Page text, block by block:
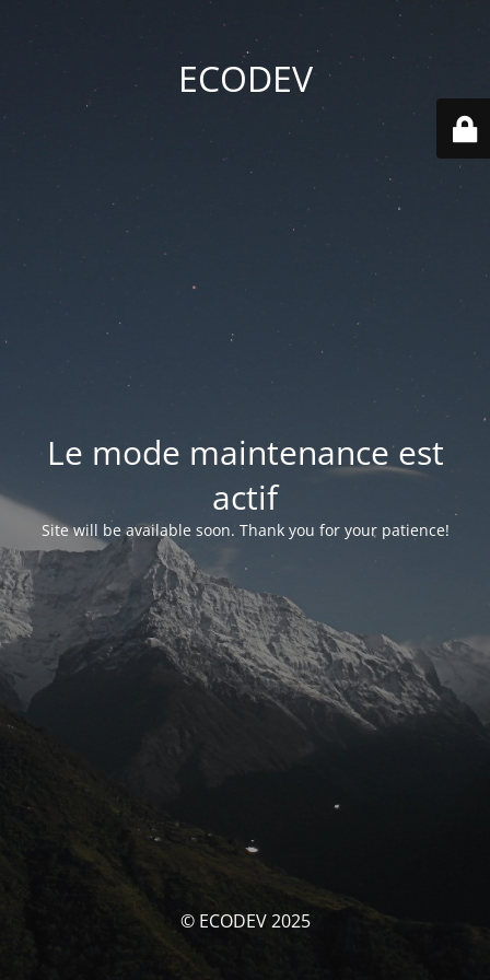
ECODEV
Le mode maintenance est
actif
Site will be available soon. Thank you for your patience!
© ECODEV 2025